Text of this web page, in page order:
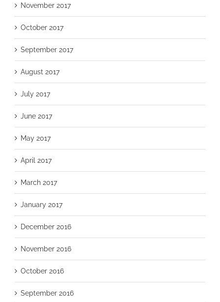
November 2017
October 2017
September 2017
August 2017
July 2017
June 2017
May 2017
April 2017
March 2017
January 2017
December 2016
November 2016
October 2016
September 2016